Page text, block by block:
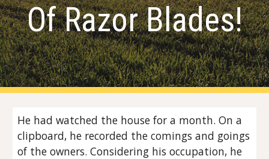
Of Razor Blades!
He had watched the house for a month. On a
clipboard, he recorded the comings and goings
of the owners. Considering his occupation, he